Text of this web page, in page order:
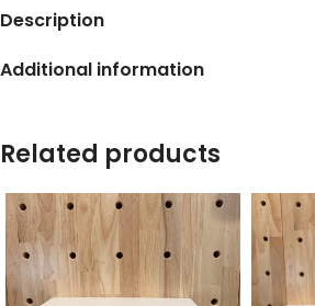
Description
Additional information
Related products